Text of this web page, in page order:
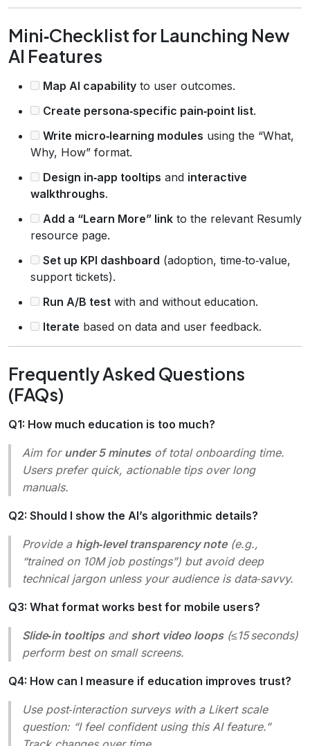
Mini‑Checklist for Launching New
AI Features
Map AI capability to user outcomes.
Create persona‑specific pain‑point list.
Write micro‑learning modules using the “What,
Why, How” format.
Design in‑app tooltips and interactive
walkthroughs.
Add a “Learn More” link to the relevant Resumly
resource page.
Set up KPI dashboard (adoption, time‑to‑value,
support tickets).
Run A/B test with and without education.
Iterate based on data and user feedback.
Frequently Asked Questions
(FAQs)
Q1: How much education is too much?
Aim for under 5 minutesof total onboarding time.
Users prefer quick, actionable tips over long
manuals.
Q2: Should I show the AI’s algorithmic details?
Provide a high‑level transparency note(e.g.,
“trained on 10M job postings”) but avoid deep
technical jargon unless your audience is data‑savvy.
Q3: What format works best for mobile users?
Slide‑in tooltipsand short video loops(≤15 seconds)
perform best on small screens.
Q4: How can I measure if education improves trust?
Use post‑interaction surveys with a Likert scale
question: “I feel confident using this AI feature.”